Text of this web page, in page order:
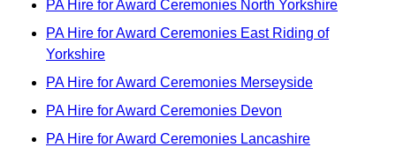
PA Hire for Award Ceremonies North Yorkshire
PA Hire for Award Ceremonies East Riding of
Yorkshire
PA Hire for Award Ceremonies Merseyside
PA Hire for Award Ceremonies Devon
PA Hire for Award Ceremonies Lancashire